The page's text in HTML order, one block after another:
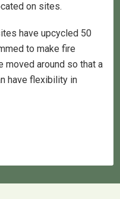
on sites.
have upcycled 50
to make fire
moved around so that a
have flexibility in